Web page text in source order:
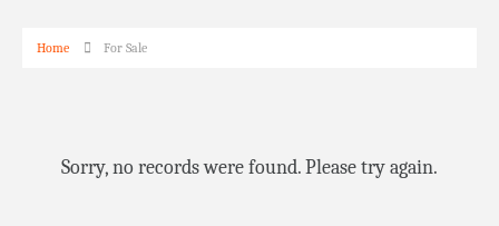
Home For Sale
Sorry, no records were found. Please try again.